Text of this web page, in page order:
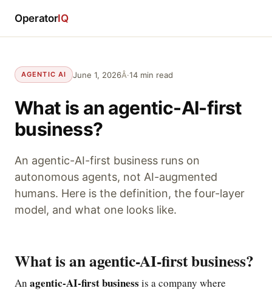
OperatorIQ
AGENTIC AI June 1, 2026Â·14 min read
What is an agentic-AI-first
business?
An agentic-AI-first business runs on
autonomous agents, not AI-augmented
humans. Here is the definition, the four-layer
model, and what one looks like.
What is an agentic-AI-first business?
An agentic-AI-first business is a company where